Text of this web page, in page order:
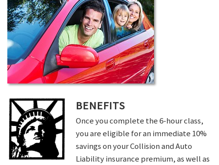
BENEFITS
Once you complete the 6-hour class,
you are eligible for an immediate 10%
savings on your Collision and Auto
Liability insurance premium, as well as